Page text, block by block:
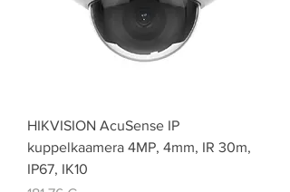
HIKVISION AcuSense IP
kuppelkaamera 4MP, 4mm, IR 30m,
IP67, IK10